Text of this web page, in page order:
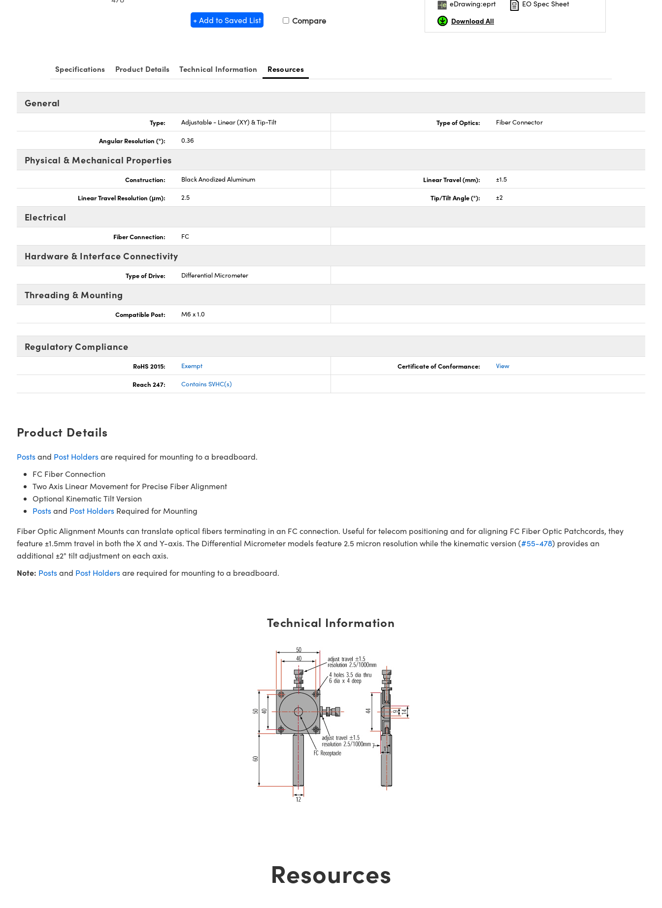
+ Add to Saved List Compare
eDrawing:eprt
EO Spec Sheet
Download All
Specifications Product Details Technical Information Resources
General
Type: Adjustable - Linear (XY) & Tip-Tilt Type of Optics: Fiber Connector
Angular Resolution (°): 0.36
Physical & Mechanical Properties
Construction: Black Anodized Aluminum Linear Travel (mm): ±1.5
Linear Travel Resolution (μm): 2.5 Tip/Tilt Angle (°): ±2
Electrical
Fiber Connection: FC
Hardware & Interface Connectivity
Type of Drive: Differential Micrometer
Threading & Mounting
Compatible Post: M6 x 1.0
Regulatory Compliance
RoHS 2015: Exempt Certificate of Conformance: View
Reach 247: Contains SVHC(s)
Product Details
Postsand Post Holdersare required for mounting to a breadboard.
FC Fiber Connection
Two Axis Linear Movement for Precise Fiber Alignment
Optional Kinematic Tilt Version
Postsand Post HoldersRequired for Mounting
Fiber Optic Alignment Mounts can translate optical fibers terminating in an FC connection. Useful for telecom positioning and for aligning FC Fiber Optic Patchcords, they
feature ±1.5mm travel in both the X and Y-axis. The Differential Micrometer models feature 2.5 micron resolution while the kinematic version (#55-478) provides an
additional ±2° tilt adjustment on each axis.
Note: Postsand Post Holdersare required for mounting to a breadboard.
Technical Information
Resources